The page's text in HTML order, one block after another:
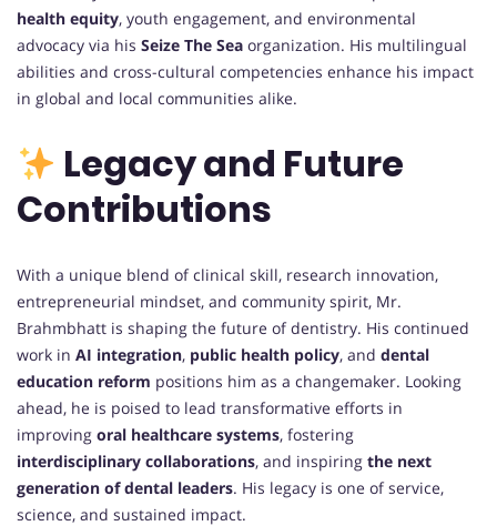
health equity, youth engagement, and environmental
advocacy via his Seize The Sea organization. His multilingual
abilities and cross-cultural competencies enhance his impact
in global and local communities alike.
Legacy and Future
Contributions
With a unique blend of clinical skill, research innovation,
entrepreneurial mindset, and community spirit, Mr.
Brahmbhatt is shaping the future of dentistry. His continued
work in AI integration, public health policy, and dental
education reform positions him as a changemaker. Looking
ahead, he is poised to lead transformative efforts in
improving oral healthcare systems, fostering
interdisciplinary collaborations, and inspiring the next
generation of dental leaders. His legacy is one of service,
science, and sustained impact.